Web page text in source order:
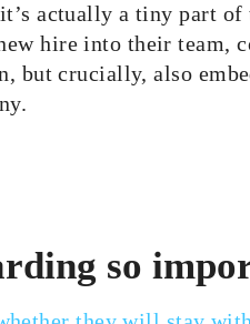
actually a tiny part of
hire into their team,
crucially, also
so